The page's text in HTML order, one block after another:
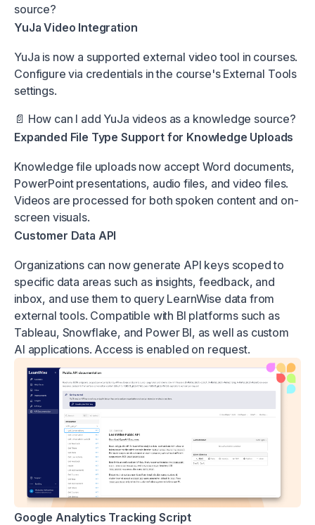
source?
YuJa Video Integration
YuJa is now a supported external video tool in courses.
Configure via credentials in the course's External Tools
settings.
📄 How can I add YuJa videos as a knowledge source?
Expanded File Type Support for Knowledge Uploads
Knowledge file uploads now accept Word documents,
PowerPoint presentations, audio files, and video files.
Videos are processed for both spoken content and on-
screen visuals.
Customer Data API
Organizations can now generate API keys scoped to
specific data areas such as insights, feedback, and
inbox, and use them to query LearnWise data from
external tools. Compatible with BI platforms such as
Tableau, Snowflake, and Power BI, as well as custom
AI applications. Access is enabled on request.
Google Analytics Tracking Script